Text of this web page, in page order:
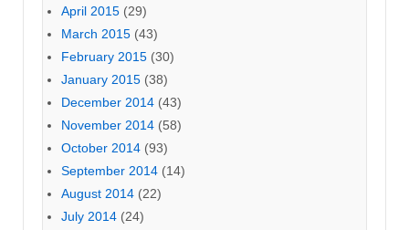
April 2015 (29)
March 2015 (43)
February 2015 (30)
January 2015 (38)
December 2014 (43)
November 2014 (58)
October 2014 (93)
September 2014 (14)
August 2014 (22)
July 2014 (24)